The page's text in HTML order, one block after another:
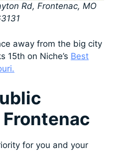
Rd, Frontenac, MO
away from the big city
15th on Niche’s Best
for you and your